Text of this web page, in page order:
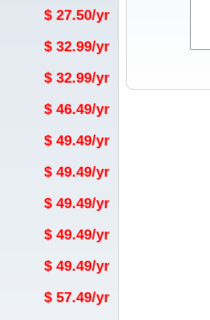
$ 27.50/yr
$ 32.99/yr
$ 32.99/yr
$ 46.49/yr
$ 49.49/yr
$ 49.49/yr
$ 49.49/yr
$ 49.49/yr
$ 49.49/yr
$ 57.49/yr